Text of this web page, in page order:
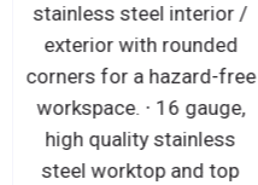
stainless steel interior /
exterior with rounded
corners for a hazard-free
workspace. ∙ 16 gauge,
high quality stainless
steel worktop and top